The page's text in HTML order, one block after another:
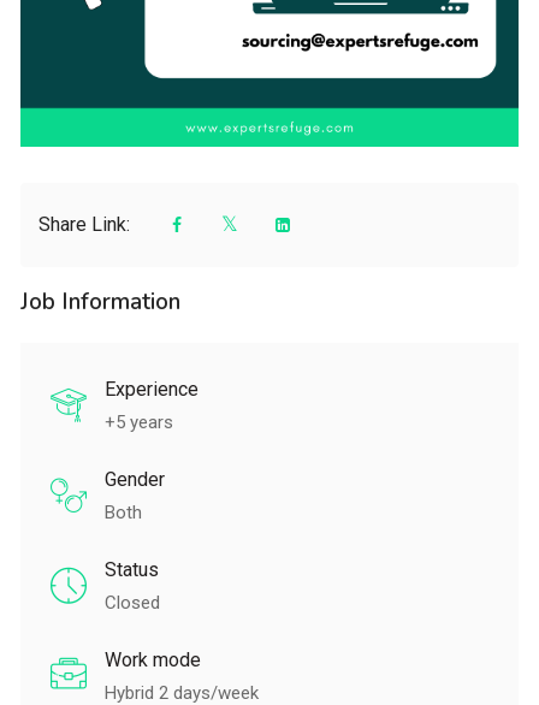
Share Link:
Job Information
Experience
+5 years
Gender
Both
Status
Closed
Work mode
Hybrid 2 days/week